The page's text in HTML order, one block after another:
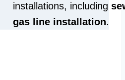
installations, including
gas line installation.